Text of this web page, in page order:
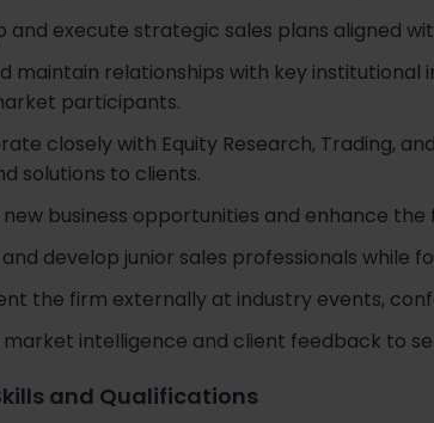
and execute strategic sales plans aligned
maintain relationships with key institutional
participants.
closely with Equity Research, Trading,
solutions to clients.
business opportunities and enhance
develop junior sales professionals
the firm externally at industry events,
market intelligence and client feedback to
and Qualifications